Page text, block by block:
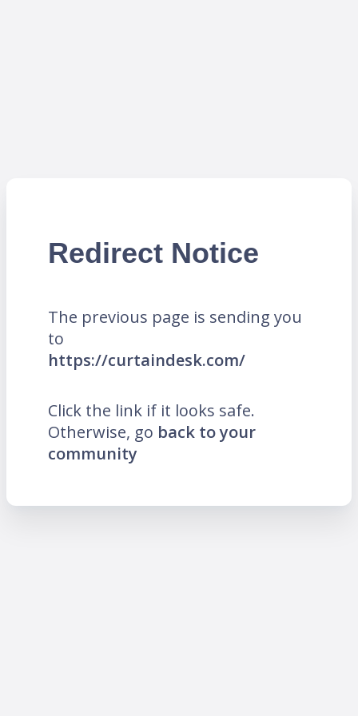
Redirect Notice
The previous page is sending you
to
https://curtaindesk.com/
Click the link if it looks safe.
Otherwise, go back to your
community